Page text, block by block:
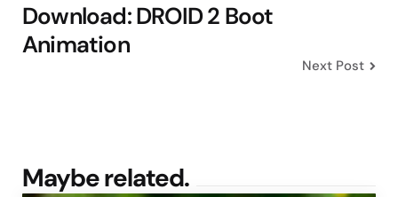
Download: DROID 2 Boot
Animation
Next Post
Maybe related.